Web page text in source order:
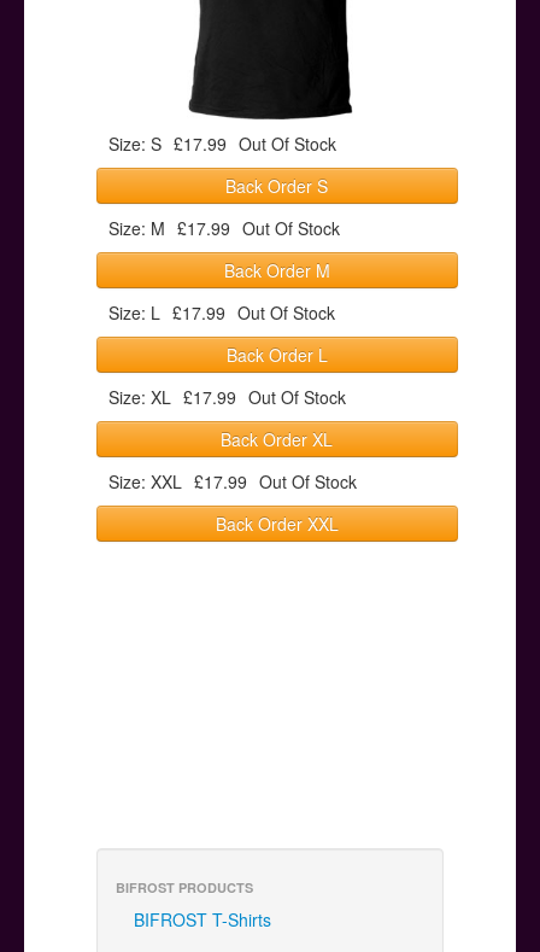
Size: S £17.99 Out Of Stock
Back Order S
Size: M £17.99 Out Of Stock
Back Order M
Size: L £17.99 Out Of Stock
Back Order L
Size: XL £17.99 Out Of Stock
Back Order XL
Size: XXL £17.99 Out Of Stock
Back Order XXL
BIFROST PRODUCTS
BIFROST T-Shirts